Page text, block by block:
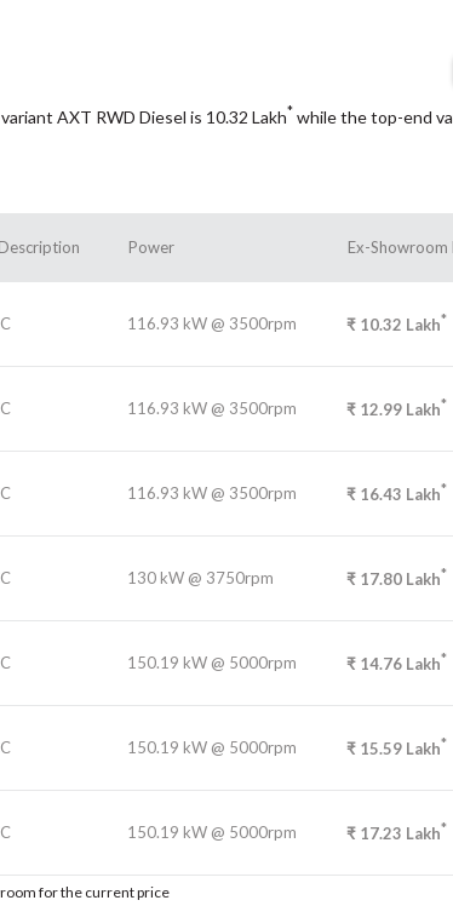
AXT RWD Diesel is 10.32 Lakh* while the top-end
Power Ex-Showroom
116.93 kW @ 3500rpm ₹ 10.32 Lakh*
116.93 kW @ 3500rpm ₹ 12.99 Lakh*
116.93 kW @ 3500rpm ₹ 16.43 Lakh*
130 kW @ 3750rpm ₹ 17.80 Lakh*
150.19 kW @ 5000rpm ₹ 14.76 Lakh*
150.19 kW @ 5000rpm ₹ 15.59 Lakh*
150.19 kW @ 5000rpm ₹ 17.23 Lakh*
for the current price